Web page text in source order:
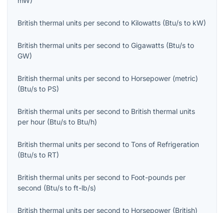
British thermal units per second to Kilowatts (Btu/s to kW)
British thermal units per second to Gigawatts (Btu/s to
GW)
British thermal units per second to Horsepower (metric)
(Btu/s to PS)
British thermal units per second to British thermal units
per hour (Btu/s to Btu/h)
British thermal units per second to Tons of Refrigeration
(Btu/s to RT)
British thermal units per second to Foot-pounds per
second (Btu/s to ft-lb/s)
British thermal units per second to Horsepower (British)